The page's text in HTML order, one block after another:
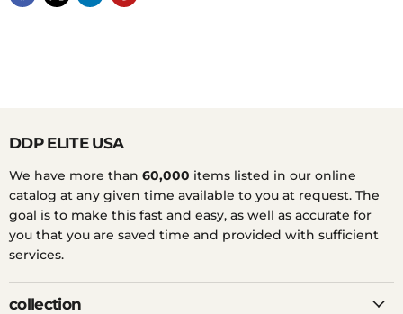
DDP ELITE USA
We have more than 60,000 items listed in our online
catalog at any given time available to you at request. The
goal is to make this fast and easy, as well as accurate for
you that you are saved time and provided with sufficient
services.
collection